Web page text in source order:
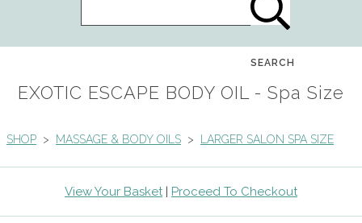
SEARCH
EXOTIC ESCAPE BODY OIL - Spa Size
SHOP > MASSAGE & BODY OILS > LARGER SALON SPA SIZE
View Your Basket| Proceed To Checkout